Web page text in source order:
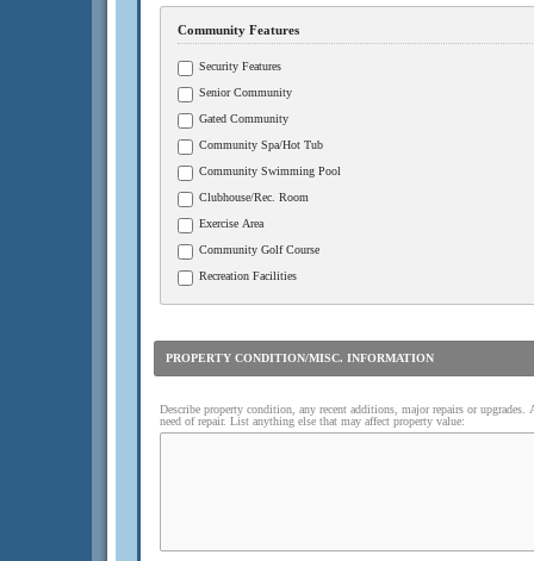
Community Features
Security Features
Senior Community
Gated Community
Community Spa/Hot Tub
Community Swimming Pool
Clubhouse/Rec. Room
Exercise Area
Community Golf Course
Recreation Facilities
PROPERTY CONDITION/MISC. INFORMATION
Describe property condition, any recent additions, major repairs or
need of repair. List anything else that may affect property value: